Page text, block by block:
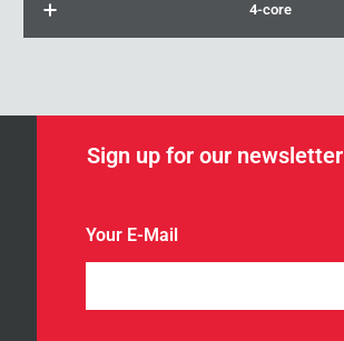
4-core
Sign up for our newsletter
Your E-Mail